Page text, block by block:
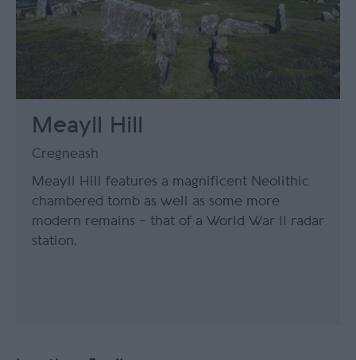
Meayll Hill
Cregneash
Meayll Hill features a magnificent Neolithic
chambered tomb as well as some more
modern remains – that of a World War II radar
station.